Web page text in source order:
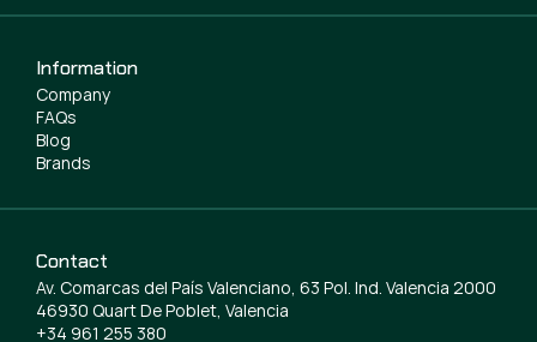
Information
Company
FAQs
Blog
Brands
Contact
Av. Comarcas del País Valenciano, 63 Pol. Ind. Valencia 2000
46930 Quart De Poblet, Valencia
+34 961 255 380